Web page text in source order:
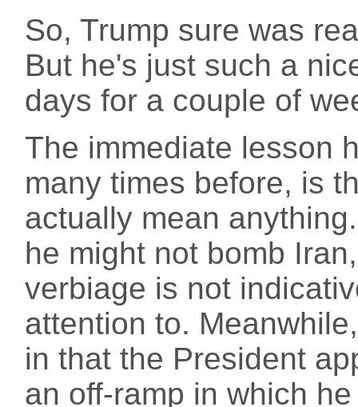
So, Trump sure was
But he's just such a
days for a couple of
The immediate lesson
many times before, is
actually mean
he might not bomb
verbiage is not
attention to.
in that the President
an off-ramp in which